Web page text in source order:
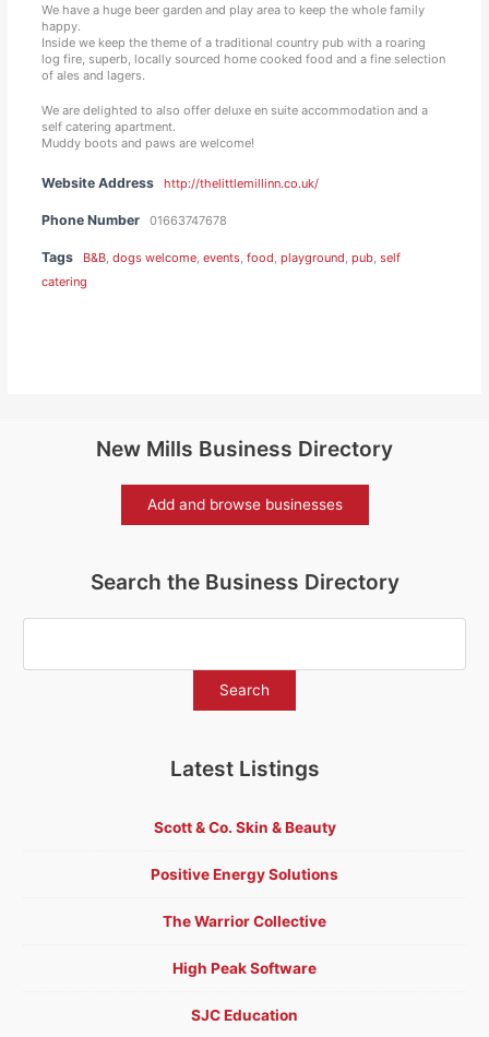
We have a huge beer garden and play area to keep the whole family
happy.
Inside we keep the theme of a traditional country pub with a roaring
log fire, superb, locally sourced home cooked food and a fine selection
of ales and lagers.
We are delighted to also offer deluxe en suite accommodation and a
self catering apartment.
Muddy boots and paws are welcome!
Website Address http://thelittlemillinn.co.uk/
Phone Number 01663747678
Tags B&B,dogs welcome,events,food,playground,pub,self
catering
New Mills Business Directory
Add and browse businesses
Search the Business Directory
Latest Listings
Scott & Co. Skin & Beauty
Positive Energy Solutions
The Warrior Collective
High Peak Software
SJC Education